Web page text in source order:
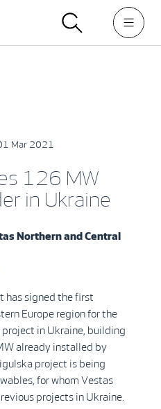
Mar 2021
126 MW
in Ukraine
Northern and Central
has signed the first
Europe region for the
in Ukraine, building
already installed by
project is being
for whom Vestas
projects in Ukraine.